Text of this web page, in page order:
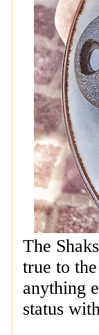
The
true to
anything
status